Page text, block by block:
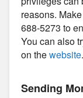
reasons.
688-5273 to
You can also
on thewebsite.
Sending